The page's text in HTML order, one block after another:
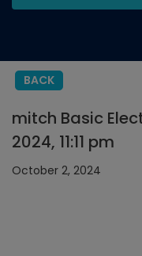
BACK
mitch Basic
2024, 11:11 pm
October 2, 2024